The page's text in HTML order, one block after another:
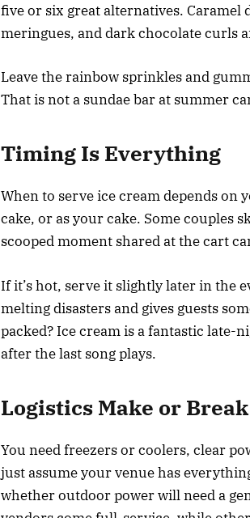
five or six great alternatives.
meringues, and dark chocolate curls
Leave the rainbow sprinkles and
That is not a sundae bar at summer
Timing Is Everything
When to serve ice cream depends on
cake, or as your cake. Some couples
scooped moment shared at the cart
If it’s hot, serve it slightly later in the
melting disasters and gives guests
packed? Ice cream is a fantastic late-
after the last song plays.
Logistics Make or
You need freezers or coolers, clear
just assume your venue has
whether outdoor power will need a